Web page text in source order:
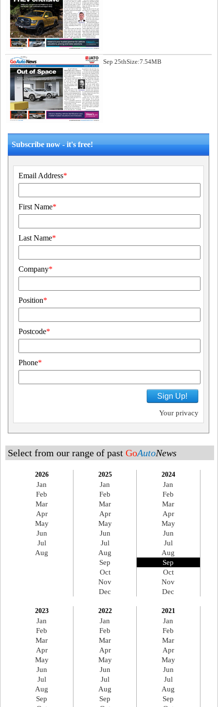
Size:7.54MB
Sep 25th
Subscribe now - it's free!
Email Address*
First Name*
Last Name*
Company*
Position*
Postcode*
Phone*
Sign Up!
Your privacy
Select from our range of past GoAutoNews
2026
Jan
Feb
Mar
Apr
May
Jun
Jul
Aug
2025
Jan
Feb
Mar
Apr
May
Jun
Jul
Aug
Sep
Oct
Nov
Dec
2024
Jan
Feb
Mar
Apr
May
Jun
Jul
Aug
Sep
Oct
Nov
Dec
2023
Jan
Feb
Mar
Apr
May
Jun
Jul
Aug
Sep
2022
Jan
Feb
Mar
Apr
May
Jun
Jul
Aug
Sep
2021
Jan
Feb
Mar
Apr
May
Jun
Jul
Aug
Sep